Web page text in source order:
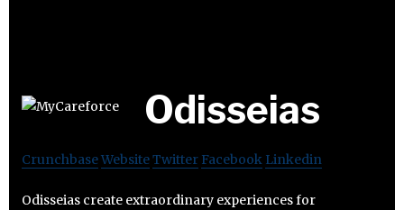
Odisseias
CrunchbaseWebsiteTwitter Facebook Linkedin
Odisseias create extraordinary experiences for